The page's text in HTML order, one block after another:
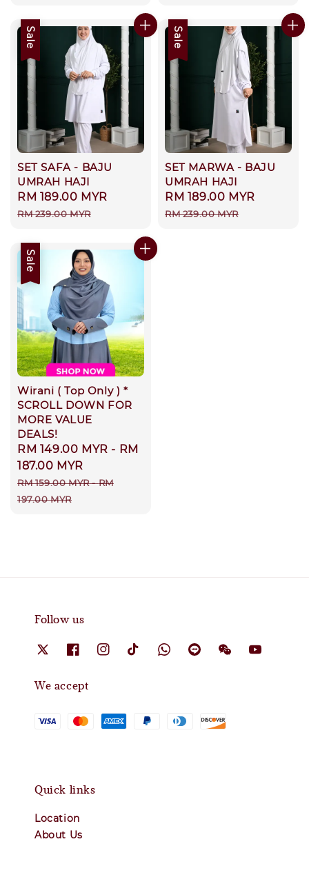
Sale
SET SAFA - BAJU
UMRAH HAJI
Sale
price
RM 189.00 MYR
RM 239.00 MYR
Sale
SET MARWA - BAJU
UMRAH HAJI
Sale
price
RM 189.00 MYR
RM 239.00 MYR
Sale
Wirani ( Top Only ) *
SCROLL DOWN FOR
MORE VALUE
DEALS!
Sale
price
RM 149.00 MYR - RM
187.00 MYR
Regular
price
RM 159.00 MYR-RM
197.00 MYR
Follow us
We accept
Quick links
Location
About Us